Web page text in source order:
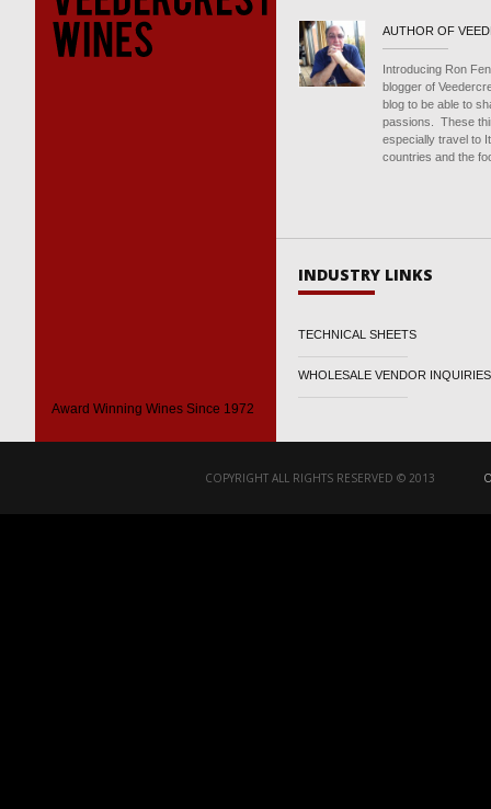
Award Winning Wines Since 1972
AUTHOR OF
Introducing Ron
blogger of
blog to be able to
passions. These
especially travel to
countries and the
INDUSTRY LINKS
TECHNICAL SHEETS
WHOLESALE VENDOR INQUIRIES
COPYRIGHT ALL RIGHTS RESERVED © 2013